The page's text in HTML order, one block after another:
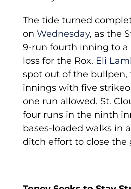
The tide turned
onWednesday, as the
9-run fourth inning to a
loss for the Rox. Eli
spot out of the bullpen,
innings with five
one run allowed. St.
four runs in the ninth
bases-loaded walks in
ditch effort to close the